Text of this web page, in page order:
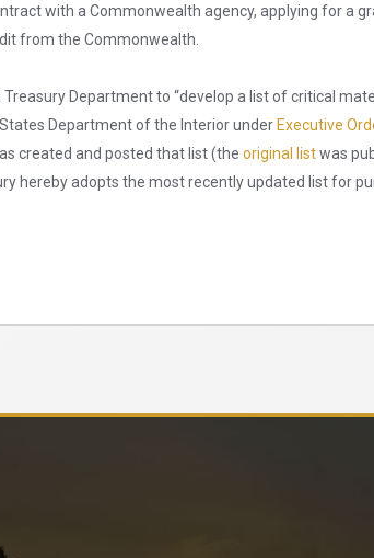
with a Commonwealth agency, applying for a
from the Commonwealth.
Department to “develop a list of critical
Department of the Interior under Executive
created and posted that list (the original listwas
hereby adopts the most recently updated list for